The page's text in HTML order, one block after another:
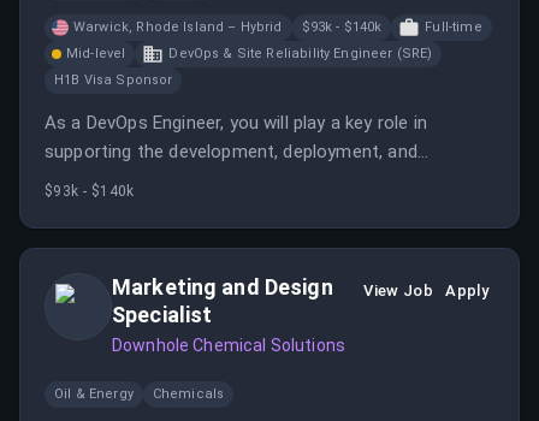
Warwick, Rhode Island – Hybrid $93k - $140k
Full-time
Mid-level
DevOps & Site Reliability Engineer (SRE)
H1B Visa Sponsor
As a DevOps Engineer, you will play a key role in
supporting the development, deployment, and
maintenance of our software and infrastructure.
$93k - $140k
Marketing and Design
Specialist
Downhole Chemical Solutions
View Job Apply
Oil & Energy Chemicals